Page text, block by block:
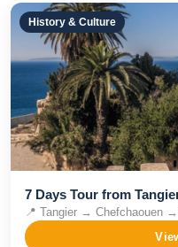
History & Culture
7 Days Tour from
📍 Tangier → Chefchaouen